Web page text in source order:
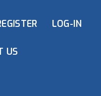
LOG-IN
US